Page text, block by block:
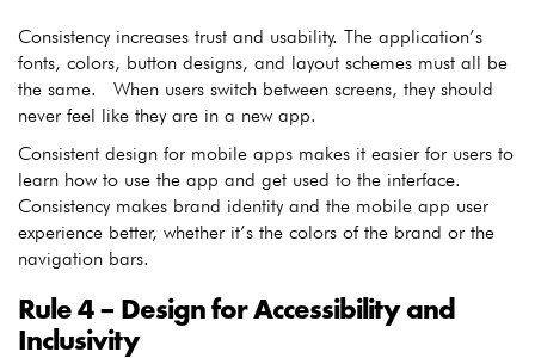
Consistency increases trust and usability. The application’s
fonts, colors, button designs, and layout schemes must all be
the same. When users switch between screens, they should
never feel like they are in a new app.
Consistent design for mobile apps makes it easier for users to
learn how to use the app and get used to the interface.
Consistency makes brand identity and the mobile app user
experience better, whether it’s the colors of the brand or the
navigation bars.
Rule 4 – Design for Accessibility and
Inclusivity